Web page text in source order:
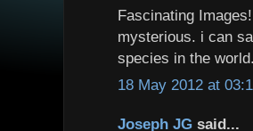
Fascinating
mysterious. i can
species in the
18 May 2012 at
Joseph JG said...